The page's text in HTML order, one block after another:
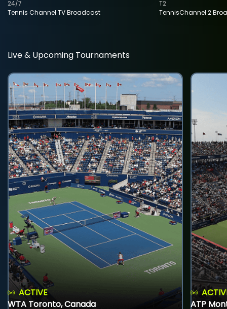
Tennis Channel TV Broadcast
24/7
TennisChannel 2
T2
Live & Upcoming Tournaments
ACTIVE
WTA Toronto, Canada
ATP